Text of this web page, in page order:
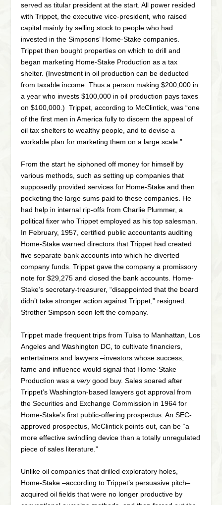
served as titular president at the start. All power resided
with Trippet, the executive vice-president, who raised
capital mainly by selling stock to people who had
invested in the Simpsons’ Home-Stake companies.
Trippet then bought properties on which to drill and
began marketing Home-Stake Production as a tax
shelter. (Investment in oil production can be deducted
from taxable income. Thus a person making $200,000 in
a year who invests $100,000 in oil production pays taxes
on $100,000.) Trippet, according to McClintick, was “one
of the first men in America fully to discern the appeal of
oil tax shelters to wealthy people, and to devise a
workable plan for marketing them on a large scale.”
From the start he siphoned off money for himself by
various methods, such as setting up companies that
supposedly provided services for Home-Stake and then
pocketing the large sums paid to these companies. He
had help in internal rip-offs from Charlie Plummer, a
political fixer who Trippet employed as his top salesman.
In February, 1957, certified public accountants auditing
Home-Stake warned directors that Trippet had created
five separate bank accounts into which he diverted
company funds. Trippet gave the company a promissory
note for $29,275 and closed the bank accounts. Home-
Stake’s secretary-treasurer, “disappointed that the board
didn’t take stronger action against Trippet,” resigned.
Strother Simpson soon left the company.
Trippet made frequent trips from Tulsa to Manhattan, Los
Angeles and Washington DC, to cultivate financiers,
entertainers and lawyers –investors whose success,
fame and influence would signal that Home-Stake
Production was averygood buy. Sales soared after
Trippet’s Washington-based lawyers got approval from
the Securities and Exchange Commission in 1964 for
Home-Stake’s first public-offering prospectus. An SEC-
approved prospectus, McClintick points out, can be “a
more effective swindling device than a totally unregulated
piece of sales literature.”
Unlike oil companies that drilled exploratory holes,
Home-Stake –according to Trippet’s persuasive pitch–
acquired oil fields that were no longer productive by